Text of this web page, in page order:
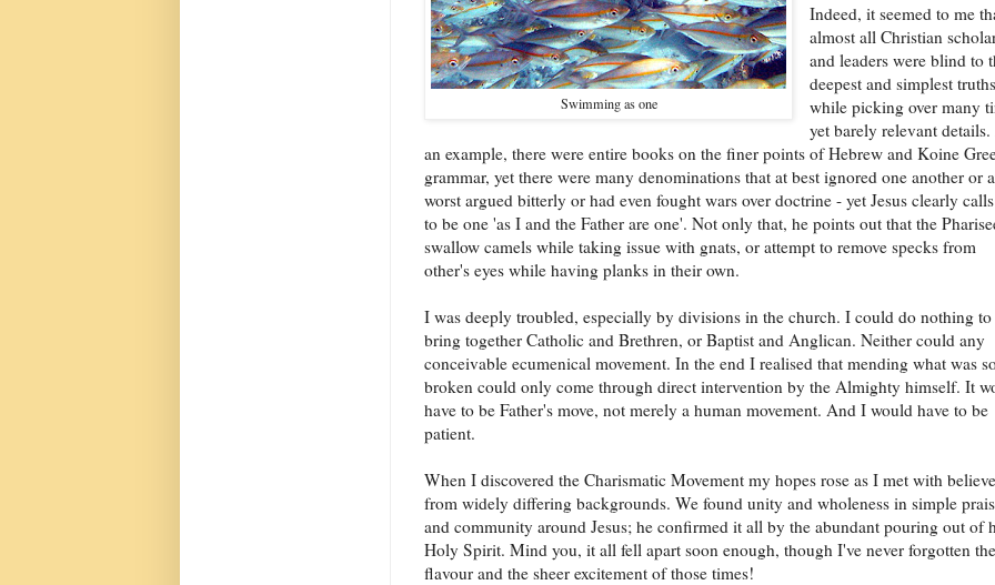
Swimming as one
Indeed, it seemed to me
almost all Christian
and leaders were blind to
deepest and simplest truths
while picking over many
yet barely relevant
an example, there were entire books on the finer points of Hebrew and Koine
grammar, yet there were many denominations that at best ignored one another or
worst argued bitterly or had even fought wars over doctrine - yet Jesus clearly
to be one 'as I and the Father are one'. Not only that, he points out that the
swallow camels while taking issue with gnats, or attempt to remove specks from
other's eyes while having planks in their own.
I was deeply troubled, especially by divisions in the church. I could do nothing to
bring together Catholic and Brethren, or Baptist and Anglican. Neither could any
conceivable ecumenical movement. In the end I realised that mending what was
broken could only come through direct intervention by the Almighty himself. It
have to be Father's move, not merely a human movement. And I would have to be
patient.
When I discovered the Charismatic Movement my hopes rose as I met with
from widely differing backgrounds. We found unity and wholeness in simple
and community around Jesus; he confirmed it all by the abundant pouring out of
Holy Spirit. Mind you, it all fell apart soon enough, though I've never forgotten the
flavour and the sheer excitement of those times!